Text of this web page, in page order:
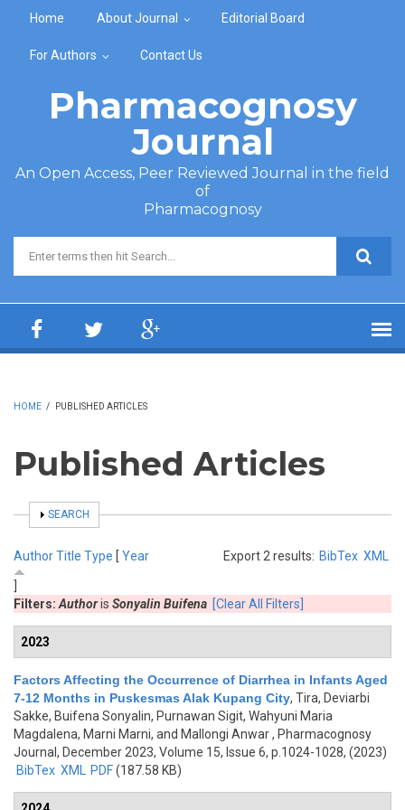
Home About Journal Editorial Board
For Authors Contact Us
Pharmacognosy
Journal
An Open Access, Peer Reviewed Journal in the field
of
Pharmacognosy
Search form
HOME / PUBLISHED ARTICLES
Published Articles
SHOW
SEARCH
Export 2 results: BibTex XML
AuthorTitle Type [ Year
Filters: Authoris Sonyalin Buifena [Clear All Filters]
2023
Factors Affecting the Occurrence of Diarrhea in Infants Aged
7-12 Months in Puskesmas Alak Kupang City, Tira, Deviarbi
Sakke, Buifena Sonyalin, Purnawan Sigit, Wahyuni Maria
Magdalena, Marni Marni, and Mallongi Anwar, Pharmacognosy
Journal, December 2023, Volume 15, Issue 6, p.1024-1028, (2023)
BibTex XML PDF(187.58 KB)